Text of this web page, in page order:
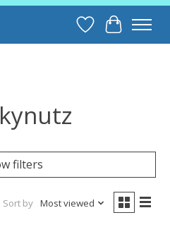
Wish List
Cart
filters
Sort by Most viewed